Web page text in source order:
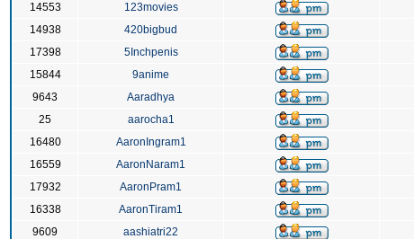
14553
123movies
14938
420bigbud
17398
5Inchpenis
15844
9anime
9643
Aaradhya
25
aarocha1
16480
AaronIngram1
16559
AaronNaram1
17932
AaronPram1
16338
AaronTiram1
9609
aashiatri22